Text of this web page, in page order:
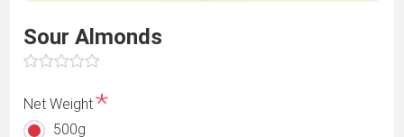
Sour Almonds
Net Weight*
500g